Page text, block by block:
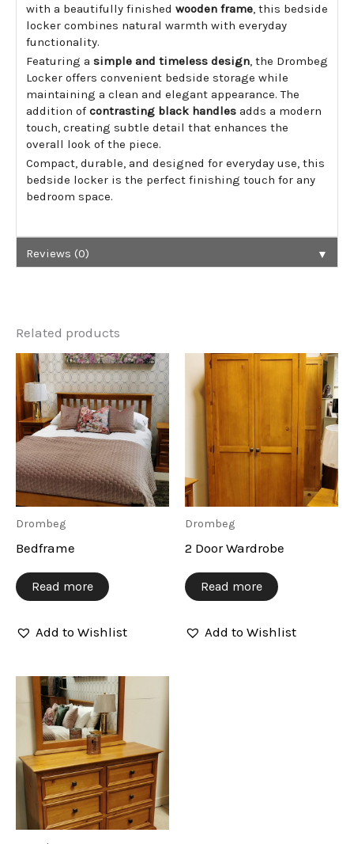
with a beautifully finished wooden frame, this bedside
locker combines natural warmth with everyday
functionality.
Featuring a simple and timeless design, the Drombeg
Locker offers convenient bedside storage while
maintaining a clean and elegant appearance. The
addition of contrasting black handles adds a modern
touch, creating subtle detail that enhances the
overall look of the piece.
Compact, durable, and designed for everyday use, this
bedside locker is the perfect finishing touch for any
bedroom space.
Reviews (0) ▼
Related products
Drombeg
Bedframe
Read more
Add to Wishlist
Drombeg
2 Door Wardrobe
Read more
Add to Wishlist